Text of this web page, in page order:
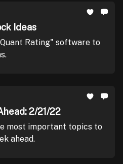
Ideas
Rating" software to
2/21/22
most important topics to
ahead.